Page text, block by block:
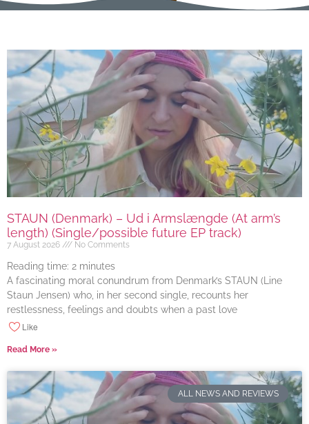
STAUN (Denmark) – Ud i Armslængde (At arm’s
length) (Single/possible future EP track)
7 August 2026 No Comments
Reading time: 2 minutes
A fascinating moral conundrum from Denmark’s STAUN (Line
Staun Jensen) who, in her second single, recounts her
restlessness, feelings and doubts when a past love
Like
Read More »
ALL NEWS AND REVIEWS